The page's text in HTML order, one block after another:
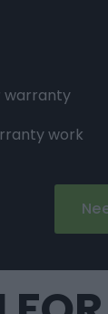
warranty
work